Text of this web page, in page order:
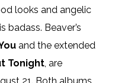
looks and angelic
badass. Beaver’s
and the extended
Tonight, are